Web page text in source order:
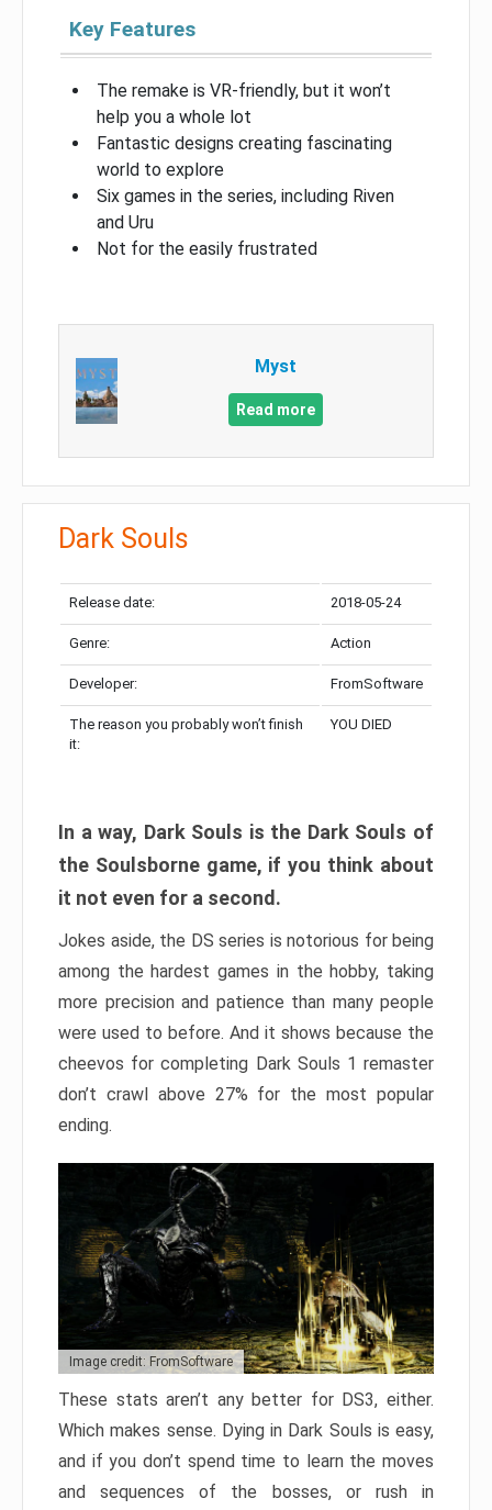
Key Features
The remake is VR-friendly, but it won’t
help you a whole lot
Fantastic designs creating fascinating
world to explore
Six games in the series, including Riven
and Uru
Not for the easily frustrated
Myst
Read more
Dark Souls
Release date: 2018-05-24
Genre: Action
Developer: FromSoftware
The reason you probably won’t finish
it:
YOU DIED
In a way, Dark Souls is the Dark Souls of
the Soulsborne game, if you think about
it not even for a second.
Jokes aside, the DS series is notorious for being
among the hardest games in the hobby, taking
more precision and patience than many people
were used to before. And it shows because the
cheevos for completing Dark Souls 1 remaster
don’t crawl above 27% for the most popular
ending.
Image credit: FromSoftware
These stats aren’t any better for DS3, either.
Which makes sense. Dying in Dark Souls is easy,
and if you don’t spend time to learn the moves
and sequences of the bosses, or rush in